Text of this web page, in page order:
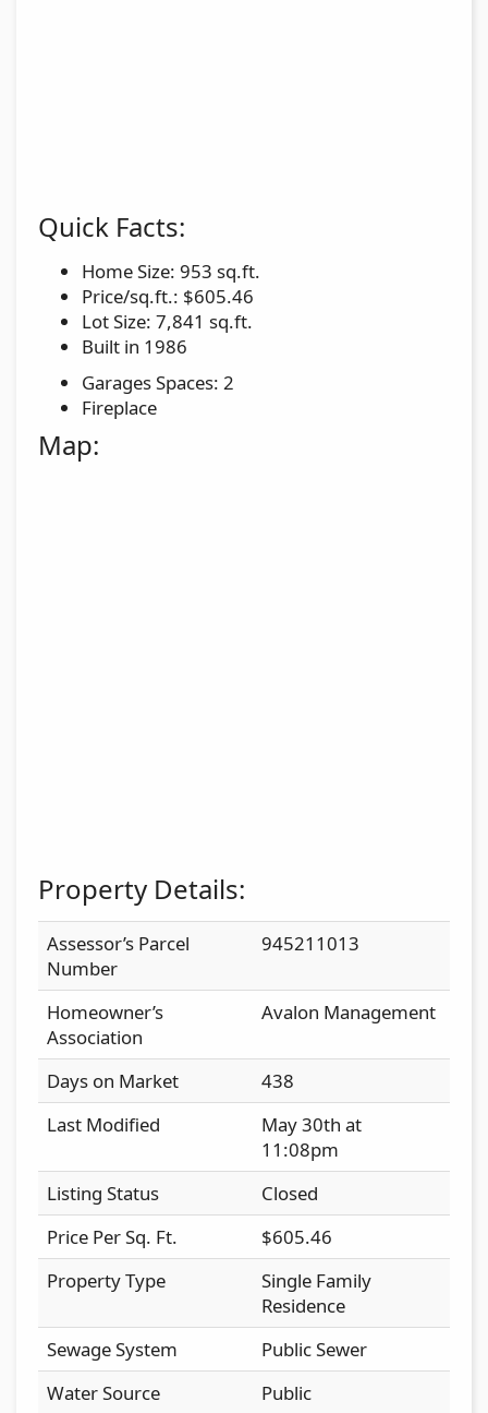
Quick Facts:
Home Size: 953 sq.ft.
Price/sq.ft.: $605.46
Lot Size: 7,841 sq.ft.
Built in 1986
Garages Spaces: 2
Fireplace
Map:
Property Details:
Assessor’s Parcel
Number
945211013
Homeowner’s
Association
Avalon Management
Days on Market
438
Last Modified
May 30th at
11:08pm
Listing Status
Closed
Price Per Sq. Ft.
$605.46
Property Type
Single Family
Residence
Sewage System
Public Sewer
Water Source
Public